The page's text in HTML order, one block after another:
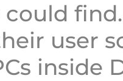
could
user
inside